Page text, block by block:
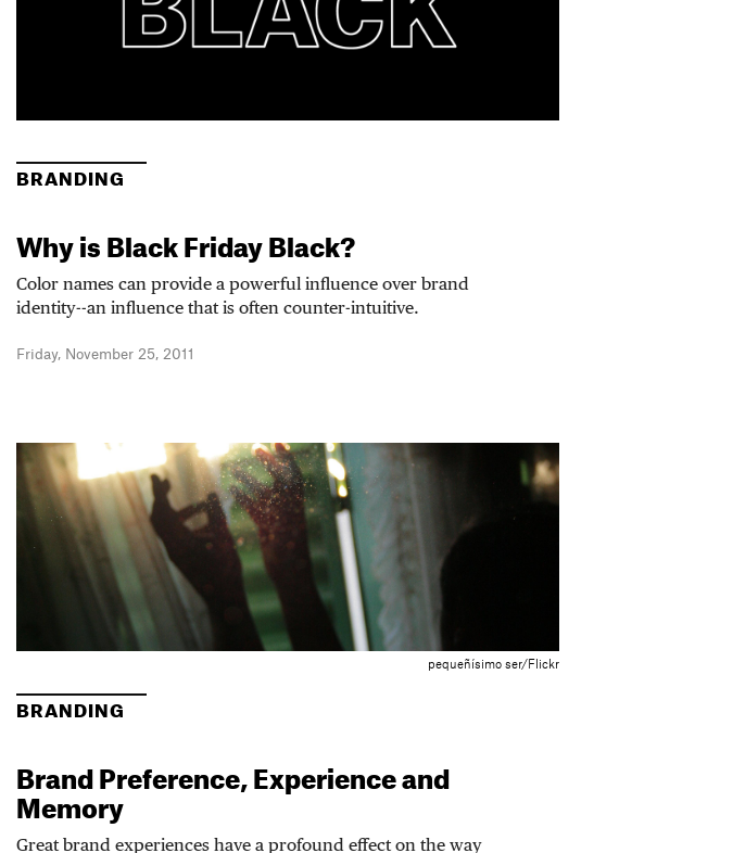
BRANDING
Why is Black Friday Black?
Color names can provide a powerful influence over brand
identity--an influence that is often counter-intuitive.
Friday, November 25, 2011
pequeñísimo ser/Flickr
BRANDING
Brand Preference, Experience and
Memory
Great brand experiences have a profound effect on the way